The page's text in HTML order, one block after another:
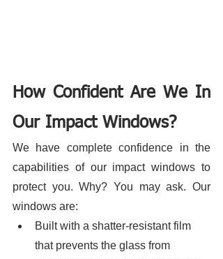
How Confident Are We In
Our Impact Windows?
We have complete confidence in the
capabilities of our impact windows to
protect you. Why? You may ask. Our
windows are:
Built with a shatter-resistant film
that prevents the glass from